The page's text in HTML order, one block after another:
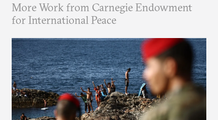
More Work from Carnegie Endowment
for International Peace